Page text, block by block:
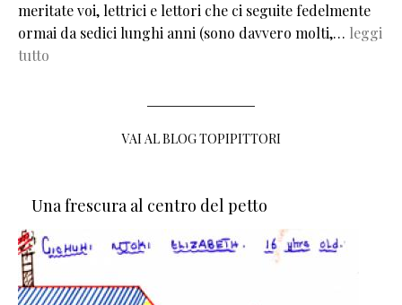
meritate voi, lettrici e lettori che ci seguite fedelmente
ormai da sedici lunghi anni (sono davvero molti,… leggi
tutto
VAI AL BLOG TOPIPITTORI
Una frescura al centro del petto